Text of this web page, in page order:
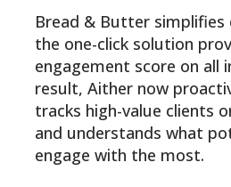
Bread & Butter simplifies
the one-click solution
engagement score on all
result, Aither now
tracks high-value clients
and understands what
engage with the most.